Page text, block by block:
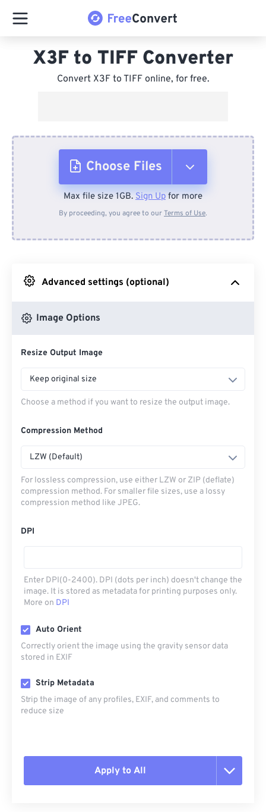
X3F to TIFF Converter
Convert X3F to TIFF online, for free.
Choose Files
From Device
From Google Drive
Max file size 1GB. Sign Up for more
By proceeding, you agree to ourTerms of Use.
Advanced settings (optional)
Image Options
Resize Output Image
Keep original size
Choose a method if you want to resize the output image.
Compression Method
LZW (Default)
For lossless compression, use either LZW or ZIP (deflate)
compression method. For smaller file sizes, use a lossy
compression method like JPEG.
DPI
Enter DPI(0-2400). DPI (dots per inch) doesn't change the
image. It is stored as metadata for printing purposes only.
More on DPI
Auto Orient
Correctly orient the image using the gravity sensor data
stored in EXIF
Strip Metadata
Strip the image of any profiles, EXIF, and comments to
reduce size
Apply to All